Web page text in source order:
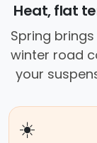
Heat, flat
Spring
winter road
your
☀️